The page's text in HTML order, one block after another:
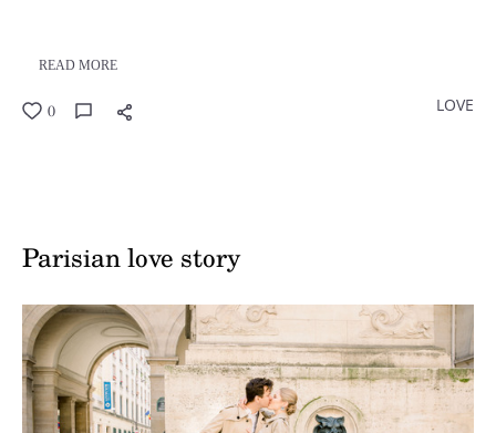
READ MORE
0 LOVE
Parisian love story